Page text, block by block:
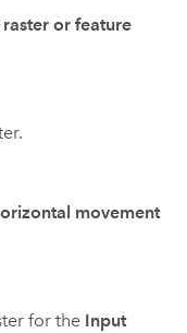
or feature
movement
for the Input